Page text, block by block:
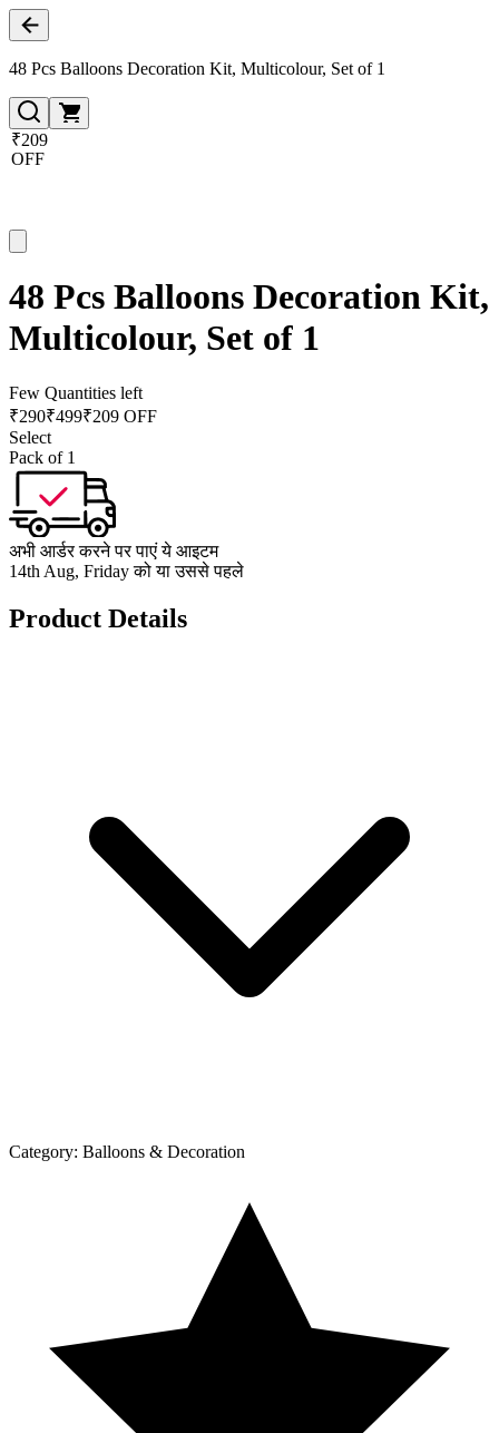
48 Pcs Balloons Decoration Kit, Multicolour, Set of 1
₹209
OFF
48 Pcs Balloons Decoration Kit,
Multicolour, Set of 1
Few Quantities left
₹290₹499₹209 OFF
Select
Pack of 1
अभी आर्डर करने पर पाएं ये आइटम
14th Aug, Friday को या उससे पहले
Product Details
Category: Balloons & Decoration